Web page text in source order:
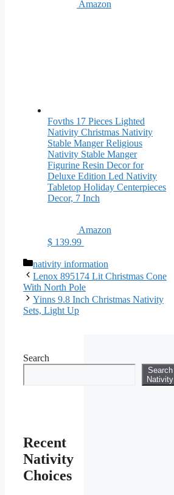
Amazon
Fovths 17 Pieces Lighted
Nativity Christmas Nativity
Stable Manger Religious
Nativity Stable Manger
Figurine Resin Decor for
Deluxe Edition Led Nativity
Tabletop Holiday Centerpieces
Decor, 7 Inch
Amazon
$ 139.99
Categories
nativity information
Lenox 895174 Lit Christmas Cone
With North Pole
Yinns 9.8 Inch Christmas Nativity
Sets, Light Up
Search
Search
Nativity
Recent
Nativity
Choices